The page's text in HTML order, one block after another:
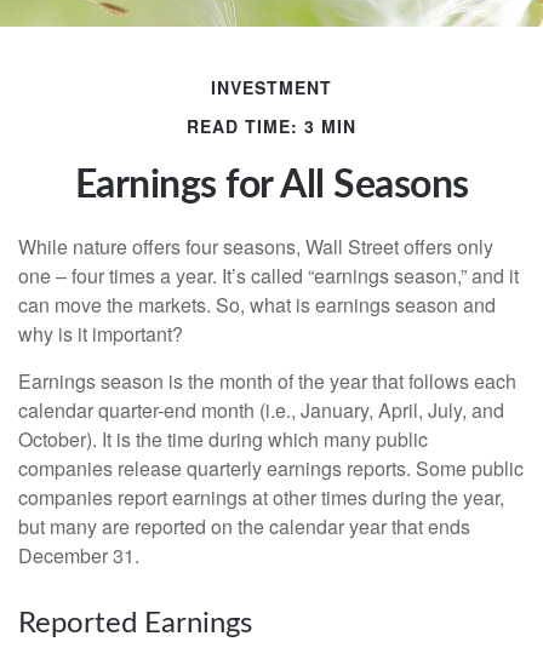
INVESTMENT
READ TIME: 3 MIN
Earnings for All Seasons
While nature offers four seasons, Wall Street offers only
one – four times a year. It’s called “earnings season,” and it
can move the markets. So, what is earnings season and
why is it important?
Earnings season is the month of the year that follows each
calendar quarter-end month (i.e., January, April, July, and
October). It is the time during which many public
companies release quarterly earnings reports. Some public
companies report earnings at other times during the year,
but many are reported on the calendar year that ends
December 31.
Reported Earnings